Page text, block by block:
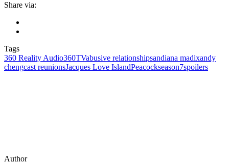
Share via:
Tags
360 Reality Audio360TVabusive relationshipsandiana madixandy
chengcast reunionsJacques Love IslandPeacockseason7spoilers
Author